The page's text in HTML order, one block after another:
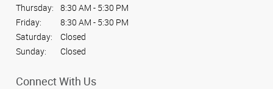
Thursday:
8:30 AM - 5:30 PM
Friday:
8:30 AM - 5:30 PM
Saturday:
Closed
Sunday:
Closed
Connect With Us